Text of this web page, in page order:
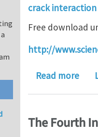
crack interaction
Free download
http://
Read more
The Fourth